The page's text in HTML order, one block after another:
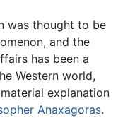
was thought to be
and the
has been a
Western world,
explanation
Anaxagoras.